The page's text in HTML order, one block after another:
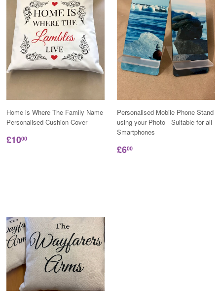
Home is Where The Family Name
Personalised Cushion Cover
£1000
Personalised Mobile Phone Stand
using your Photo - Suitable for all
Smartphones
£600